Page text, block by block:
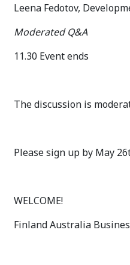
Leena Fedotov,
Moderated Q&A
11.30 Event ends
The discussion is
Please sign up by May
WELCOME!
Finland Australia